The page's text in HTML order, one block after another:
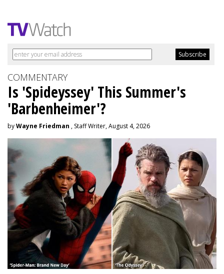
COMMENTARY
Is 'Spideyssey' This Summer's
'Barbenheimer'?
byWayne Friedman , Staff Writer, August 4, 2026